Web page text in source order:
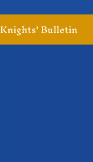
Knights' Bulletin